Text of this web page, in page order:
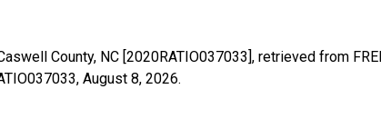
County, NC [2020RATIO037033], retrieved from
August 8, 2026.